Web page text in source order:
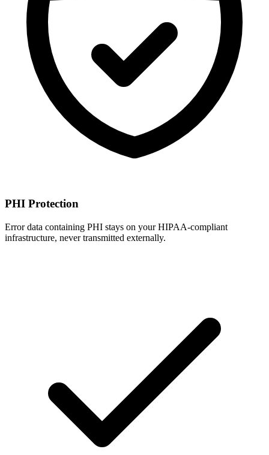
PHI Protection
Error data containing PHI stays on your HIPAA-compliant
infrastructure, never transmitted externally.